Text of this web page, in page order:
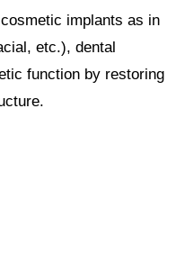
implants as in
etc.), dental
function by restoring